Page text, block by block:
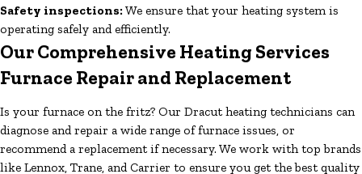
Safety inspections: We ensure that your heating system is
operating safely and efficiently.
Our Comprehensive Heating Services
Furnace Repair and Replacement
Is your furnace on the fritz? Our Dracut heating technicians can
diagnose and repair a wide range of furnace issues, or
recommend a replacement if necessary. We work with top brands
like Lennox, Trane, and Carrier to ensure you get the best quality